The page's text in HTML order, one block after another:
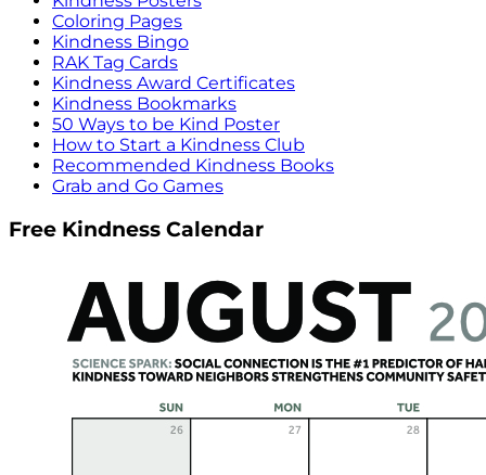
Coloring Pages
Kindness Bingo
RAK Tag Cards
Kindness Award Certificates
Kindness Bookmarks
50 Ways to be Kind Poster
How to Start a Kindness Club
Recommended Kindness Books
Grab and Go Games
Free Kindness Calendar